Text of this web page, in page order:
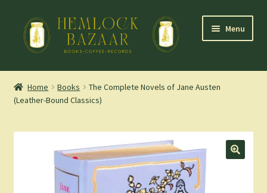
Skip
navigation
Skip
content
Menu
Mountain Town Coffee at Hemlock Bazaar
Staff Picks
Blog
Expand
Home Books
The Complete Novels of Jane Austen
(Leather-Bound Classics)